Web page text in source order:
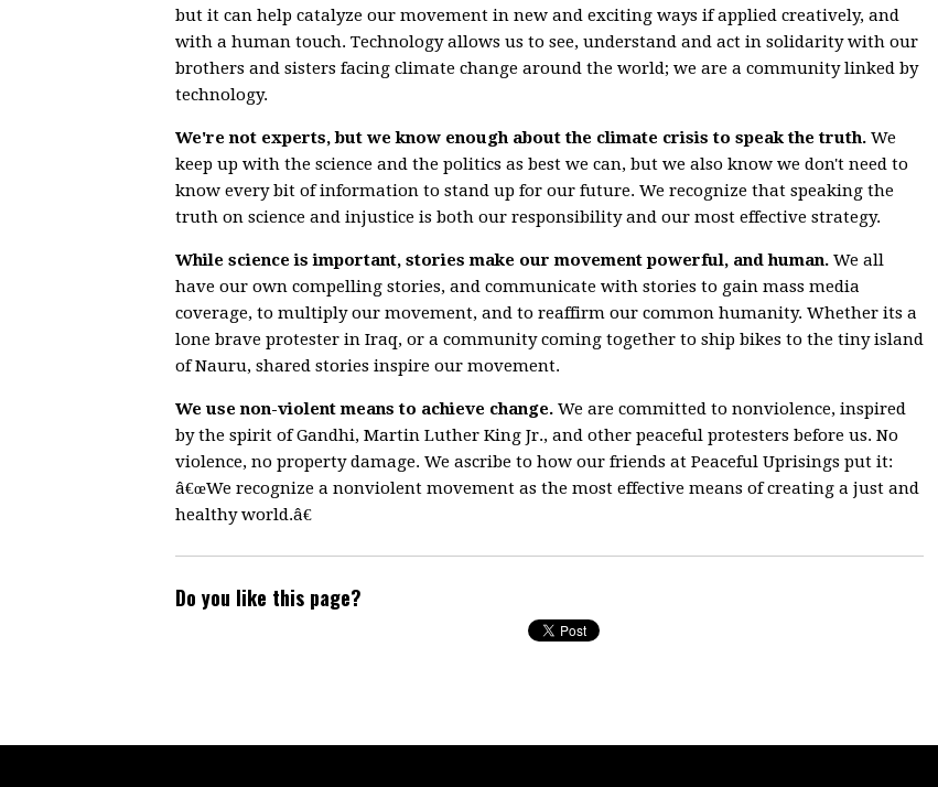
but it can help catalyze our movement in new and exciting ways if applied creatively, and
with a human touch. Technology allows us to see, understand and act in solidarity with our
brothers and sisters facing climate change around the world; we are a community linked by
technology.
We're not experts, but we know enough about the climate crisis to speak the truth. We
keep up with the science and the politics as best we can, but we also know we don't need to
know every bit of information to stand up for our future. We recognize that speaking the
truth on science and injustice is both our responsibility and our most effective strategy.
While science is important, stories make our movement powerful, and human. We all
have our own compelling stories, and communicate with stories to gain mass media
coverage, to multiply our movement, and to reaffirm our common humanity. Whether its a
lone brave protester in Iraq, or a community coming together to ship bikes to the tiny island
of Nauru, shared stories inspire our movement.
We use non-violent means to achieve change. We are committed to nonviolence, inspired
by the spirit of Gandhi, Martin Luther King Jr., and other peaceful protesters before us. No
violence, no property damage. We ascribe to how our friends at Peaceful Uprisings put it:
â€œWe recognize a nonviolent movement as the most effective means of creating a just and
healthy world.â€
Do you like this page?